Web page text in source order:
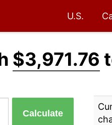
U.S.
$3,971.76
Calculate